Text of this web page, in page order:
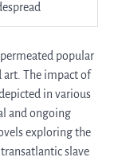
popular
The impact of
in various
and ongoing
exploring the
slave